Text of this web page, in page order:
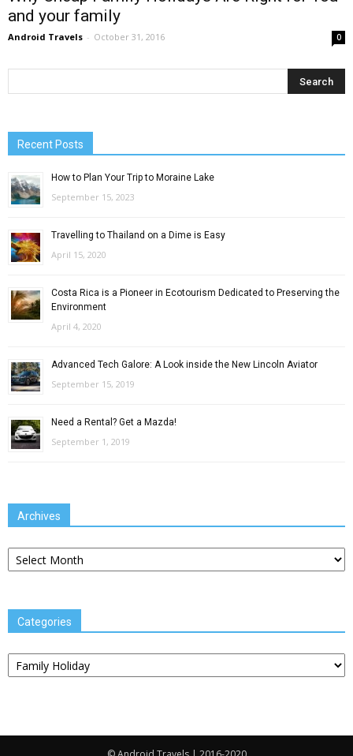
and your family
Android Travels - October 31, 2016 0
Recent Posts
How to Plan Your Trip to Moraine Lake
September 15, 2023
Travelling to Thailand on a Dime is Easy
April 15, 2020
Costa Rica is a Pioneer in Ecotourism Dedicated to Preserving the
Environment
April 4, 2020
Advanced Tech Galore: A Look inside the New Lincoln Aviator
September 15, 2019
Need a Rental? Get a Mazda!
September 1, 2019
Archives
Archives
Categories
Categories